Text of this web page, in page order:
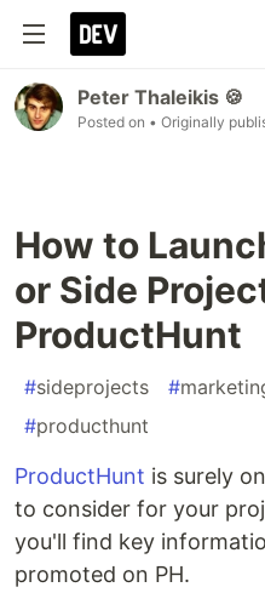
Peter Thaleikis 🍪
Posted on • Originally
How to
or Side
ProductHunt
#sideprojects #
#producthunt
ProductHunt is surely
to consider for your
you'll find key
promoted on PH.